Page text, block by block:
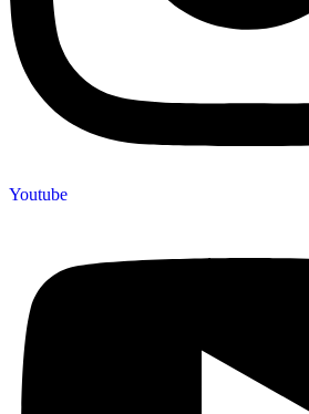
Youtube